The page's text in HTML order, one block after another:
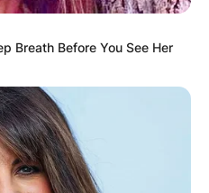
Breath Before You See Her